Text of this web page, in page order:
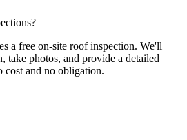
a free on-site roof inspection. We'll
take photos, and provide a detailed
and no obligation.